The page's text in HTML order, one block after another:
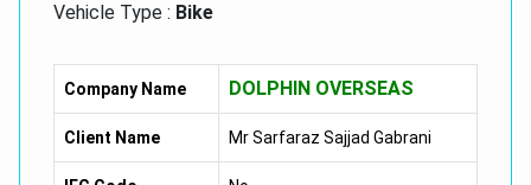
Vehicle Type : Bike
TVS Apache RR 310 Racing Bike:-
310 Cc, SI,
Company Name DOLPHIN OVERSEAS
Client Name Mr Sarfaraz Sajjad Gabrani